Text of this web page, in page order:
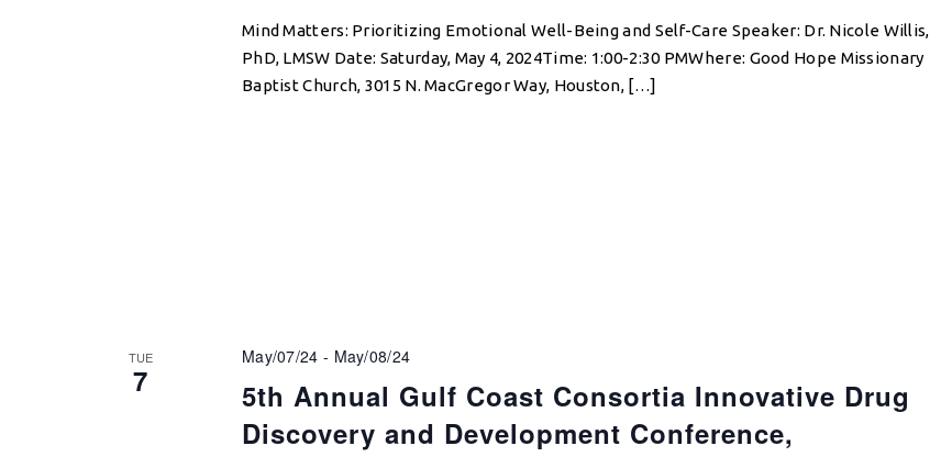
Mind Matters: Prioritizing Emotional Well-Being and Self-Care Speaker: Dr. Nicole Willis,
PhD, LMSW Date: Saturday, May 4, 2024Time: 1:00-2:30 PMWhere: Good Hope Missionary
Baptist Church, 3015 N. MacGregor Way, Houston, […]
TUE
7
5th Annual Gulf Coast Consortia Innovative Drug
Discovery and Development Conference,
May/07/24 - May/08/24